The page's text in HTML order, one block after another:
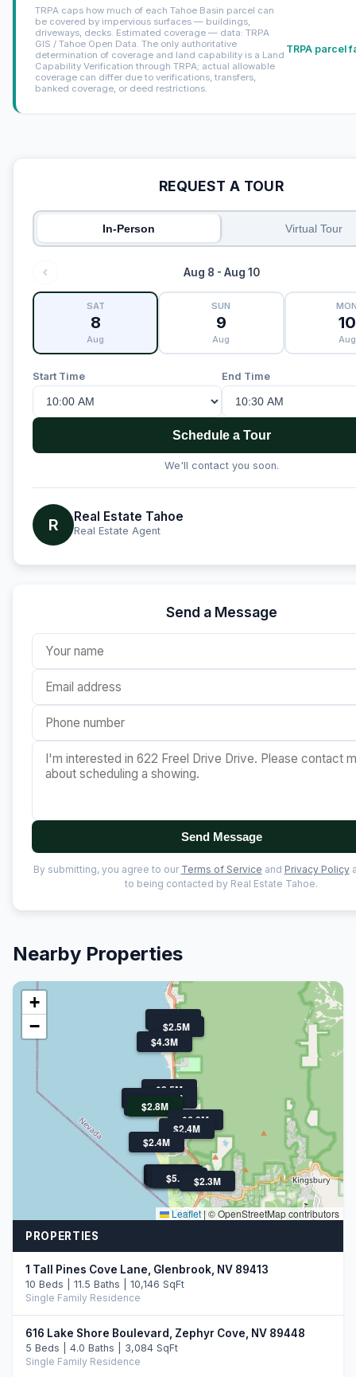
TRPA caps how much of each Tahoe Basin parcel can
be covered by impervious surfaces — buildings,
driveways, decks. Estimated coverage — data: TRPA
GIS / Tahoe Open Data. The only authoritative
determination of coverage and land capability is a Land
Capability Verification through TRPA; actual allowable
coverage can differ due to verifications, transfers,
banked coverage, or deed restrictions.
TRPA parcel
REQUEST A TOUR
In-Person Virtual Tour
Aug 8 - Aug 10
SAT
8
Aug
SUN
9
Aug
10
Aug
Start Time End Time
Schedule a Tour
We'll contact you soon.
R Real Estate Tahoe
Real Estate Agent
Send a Message
Send Message
By submitting, you agree to our Terms of Service and Privacy Policy
to being contacted by Real Estate Tahoe.
Nearby Properties
$2.8M
$6.5M
$6.0M
$6.0M
$5.2M
$4.6M
$4.3M
$3.9M
$3.4M
$3.3M
$2.7M
$2.5M
$2.5M
$2.4M
$2.4M
$2.4M
$2.3M
$2.3M
$2.2M
+
−
Leaflet|© OpenStreetMap contributors
PROPERTIES
1 Tall Pines Cove Lane, Glenbrook, NV 89413
10 Beds | 11.5 Baths | 10,146 SqFt
Single Family Residence
616 Lake Shore Boulevard, Zephyr Cove, NV 89448
5 Beds | 4.0 Baths | 3,084 SqFt
Single Family Residence